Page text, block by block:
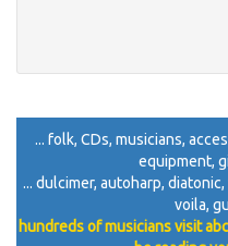
... folk, CDs, musicians,
equipment,
... dulcimer, autoharp,
voila,
hundreds of musicians visit